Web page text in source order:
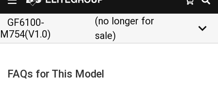
GF6100-
M754(V1.0)
(no longer for
sale)
keyboard_arrow_down
FAQs for This Model